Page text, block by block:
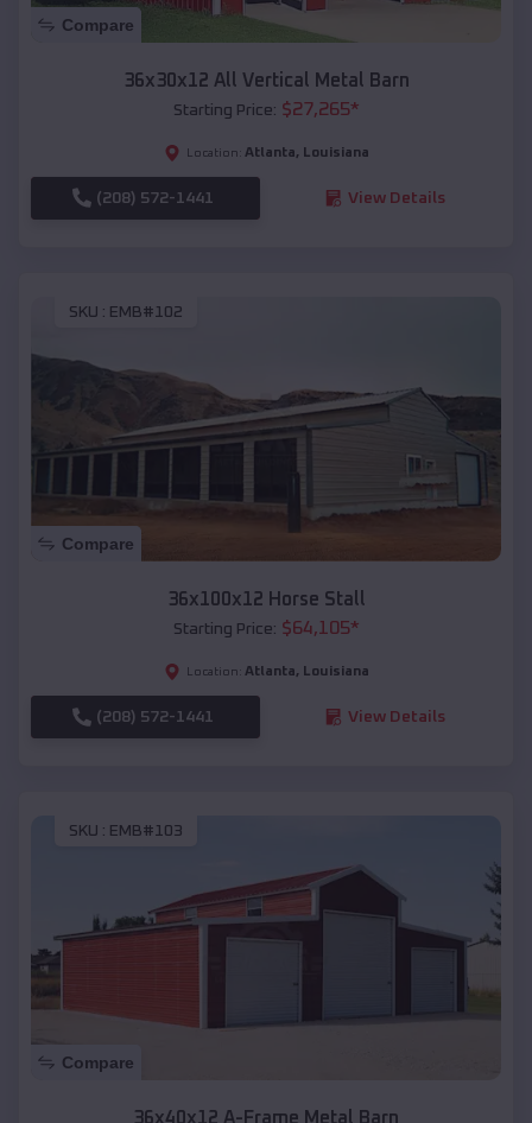
Compare
36x30x12 All Vertical Metal Barn
Starting Price: $27,265*
Location: Atlanta, Louisiana
(208) 572-1441 View Details
SKU : EMB#102
Compare
36x100x12 Horse Stall
Starting Price: $64,105*
Location: Atlanta, Louisiana
(208) 572-1441 View Details
SKU : EMB#103
Compare
36x40x12 A-Frame Metal Barn